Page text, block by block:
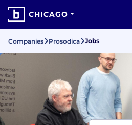
CHICAGO
Companies Prosodica Jobs